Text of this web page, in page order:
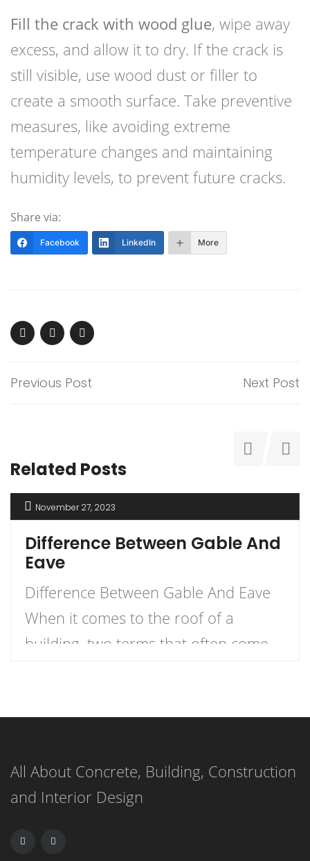
Fill the crack with wood glue, wipe away
excess, and allow it to dry. If the crack is
still visible, use wood dust or filler to
create a smooth surface. Take preventive
measures, like avoiding extreme
temperature changes and maintaining
humidity levels, to prevent future cracks.
Share via:
Facebook LinkedIn More
Previous Post Next Post
Related Posts
November 27, 2023
Difference Between Gable And
Eave
Difference Between Gable And Eave
When it comes to the roof of a
building, two terms that often come
two? Let me explain. An eave is the
face of a wall, while a gable (or […]
All About Concrete, Building, Construction
and Interior Design